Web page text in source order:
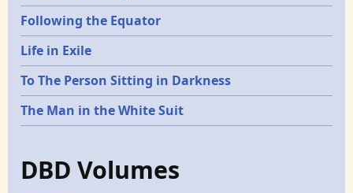
Following the Equator
Life in Exile
To The Person Sitting in Darkness
The Man in the White Suit
DBD Volumes